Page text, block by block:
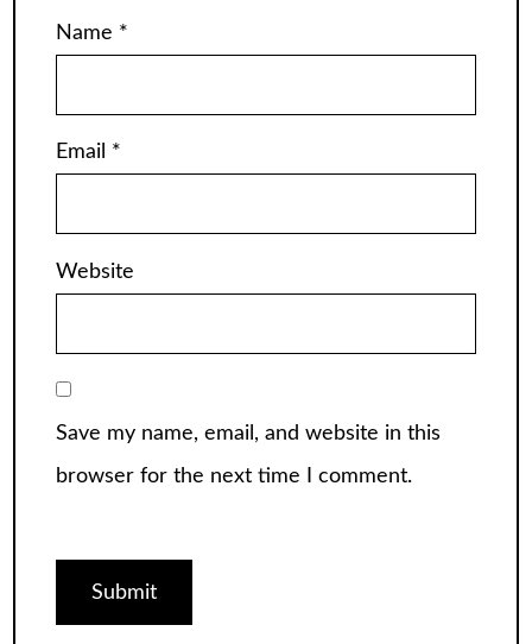
Name *
Email *
Website
Save my name, email, and website in this
browser for the next time I comment.